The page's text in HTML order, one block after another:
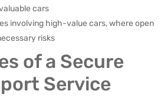
cars
involving high-value cars, where open
risks
of a Secure
Service